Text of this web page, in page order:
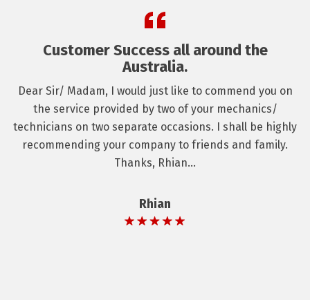
Customer Success all around the
Australia.
Dear Sir/ Madam, I would just like to commend you on
the service provided by two of your mechanics/
technicians on two separate occasions. I shall be highly
recommending your company to friends and family.
Thanks, Rhian...
Rhian